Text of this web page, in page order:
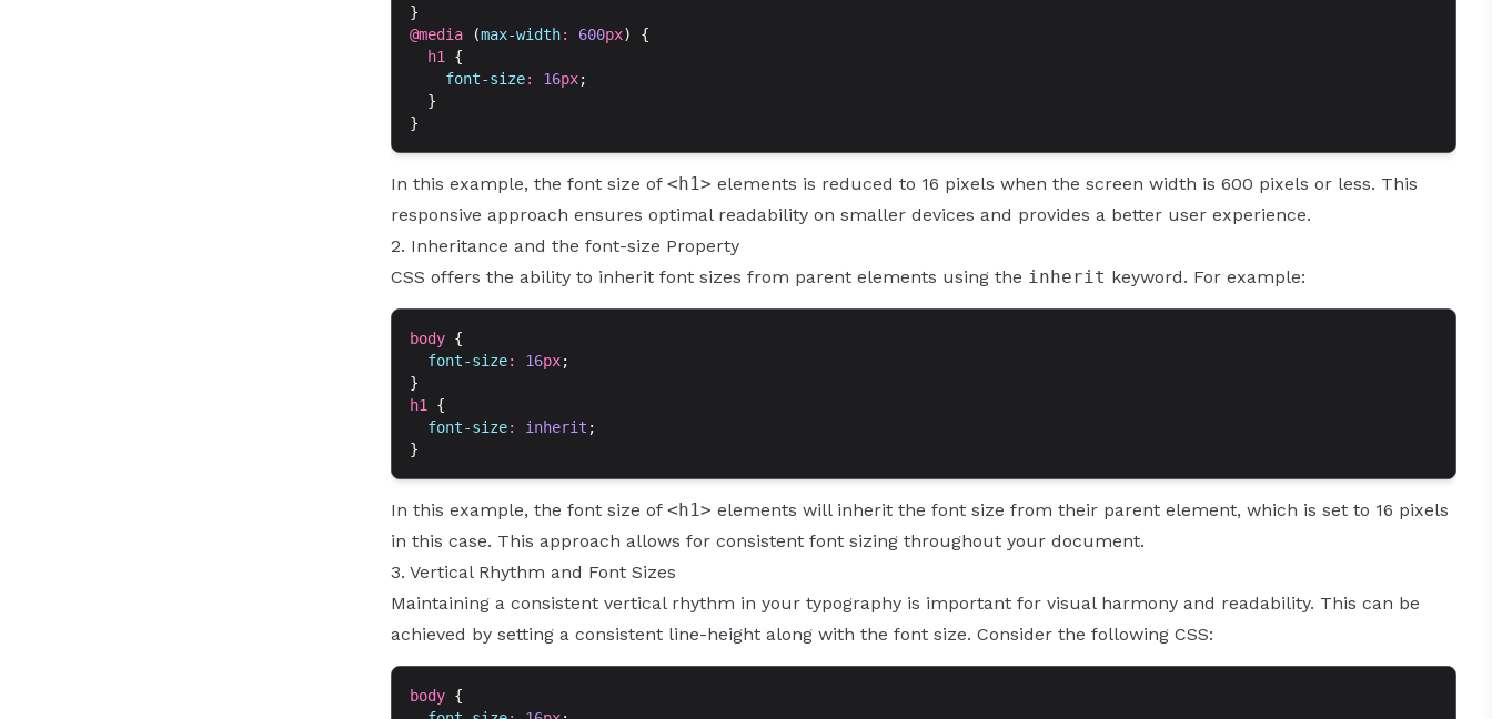
}
@media (max-width: 600px) {
  h1
{
    font-size
: 16px;
  }
}
In this example, the font size of <h1> elements is reduced to 16 pixels when the screen width is 600 pixels or less. This
responsive approach ensures optimal readability on smaller devices and provides a better user experience.
2. Inheritance and the font-size Property
CSS offers the ability to inherit font sizes from parent elements using the inherit keyword. For example:
body {
  font-size
: 16px;
}
h1
{
  font-size
: inherit ;
}
In this example, the font size of <h1> elements will inherit the font size from their parent element, which is set to 16 pixels
in this case. This approach allows for consistent font sizing throughout your document.
3. Vertical Rhythm and Font Sizes
Maintaining a consistent vertical rhythm in your typography is important for visual harmony and readability. This can be
achieved by setting a consistent line-height along with the font size. Consider the following CSS:
body {